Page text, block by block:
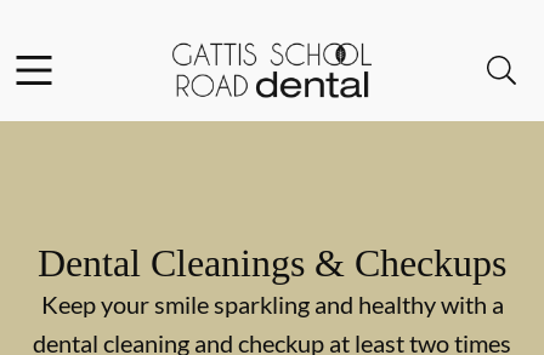
Go to Home Page
Dental Cleanings & Checkups
Keep your smile sparkling and healthy with a
dental cleaning and checkup at least two times